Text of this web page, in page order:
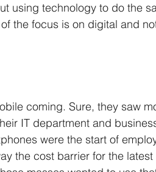
using technology to do the
the focus is on digital and
coming. Sure, they saw
IT department and
were the start of
the cost barrier for the latest